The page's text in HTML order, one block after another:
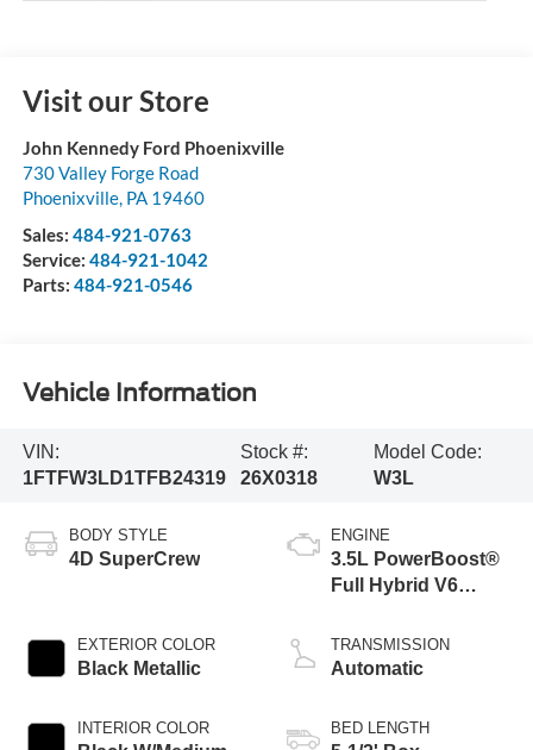
Visit our Store
John Kennedy Ford Phoenixville
730 Valley Forge Road
Phoenixville, PA 19460
Sales: 484-921-0763
Service: 484-921-1042
Parts: 484-921-0546
Vehicle Information
VIN:
1FTFW3LD1TFB24319
Stock #:
26X0318
Model Code:
W3L
BODY STYLE
4D SuperCrew
EXTERIOR COLOR
Black Metallic
INTERIOR COLOR
ENGINE
3.5L PowerBoost®
Full Hybrid V6
TRANSMISSION
Automatic
BED LENGTH